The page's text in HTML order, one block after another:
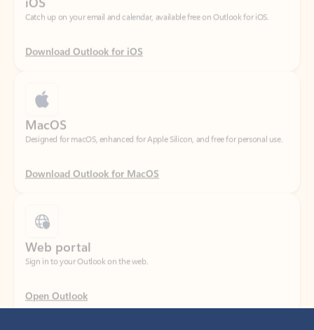
Download Outlook for iOS
Designed for macOS, enhanced for Apple Silicon, and free for personal use.
Download Outlook for MacOS
Sign in to your Outlook on the web.
Open Outlook